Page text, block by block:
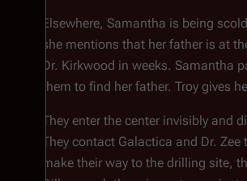
Elsewhere, Samantha is being
she mentions that her father is at
Dr. Kirkwood in weeks. Samantha
them to find her father. Troy gives
They enter the center invisibly
They contact Galactica and Dr.
make their way to the drilling site,